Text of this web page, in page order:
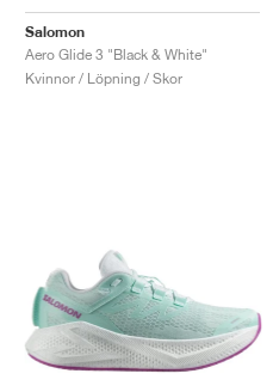
Salomon
Aero Glide 3 "Black & White"
Kvinnor / Löpning / Skor